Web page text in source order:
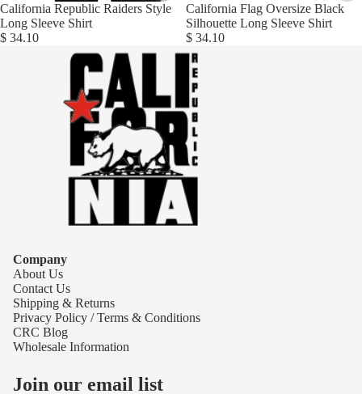
California Republic Raiders Style
Long Sleeve Shirt
$ 34.10
California Flag Oversize Black
Silhouette Long Sleeve Shirt
$ 34.10
Company
About Us
Contact Us
Shipping & Returns
Privacy Policy / Terms & Conditions
CRC Blog
Wholesale Information
Join our email list